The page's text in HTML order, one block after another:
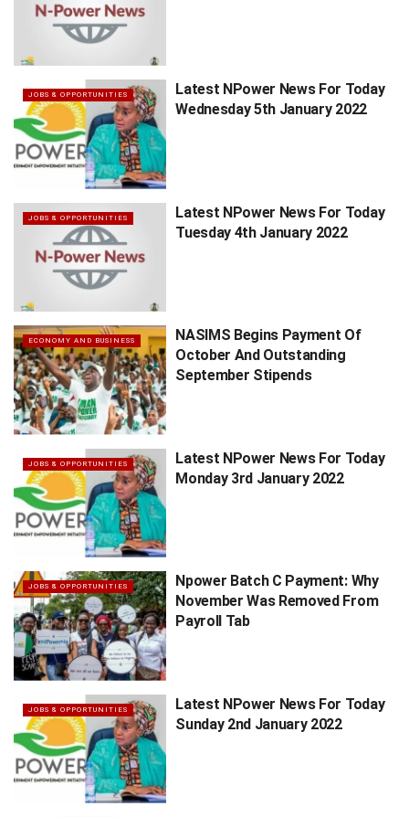
JOBS & OPPORTUNITIES
Latest NPower News For Today
Wednesday 5th January 2022
JOBS & OPPORTUNITIES
Latest NPower News For Today
Tuesday 4th January 2022
ECONOMY AND BUSINESS
NASIMS Begins Payment Of
October And Outstanding
September Stipends
JOBS & OPPORTUNITIES
Latest NPower News For Today
Monday 3rd January 2022
JOBS & OPPORTUNITIES
Npower Batch C Payment: Why
November Was Removed From
Payroll Tab
JOBS & OPPORTUNITIES
Latest NPower News For Today
Sunday 2nd January 2022